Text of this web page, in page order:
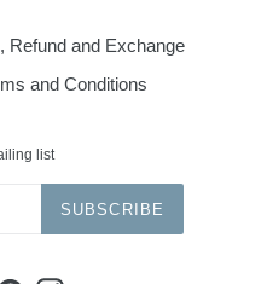
Refund and Exchange
and Conditions
list
SUBSCRIBE